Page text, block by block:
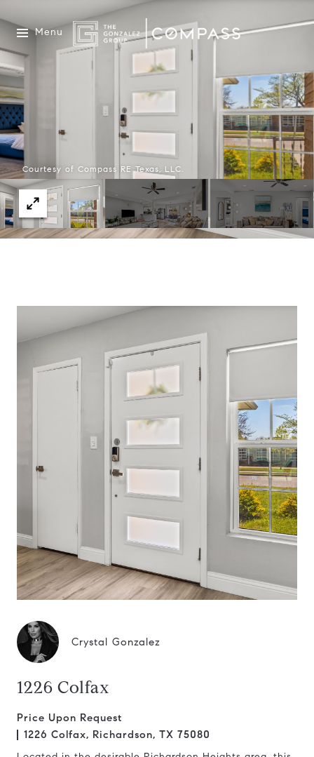
Menu
Courtesy of Compass RE Texas, LLC.
Crystal Gonzalez
1226 Colfax
Price Upon Request
1226 Colfax, Richardson, TX 75080